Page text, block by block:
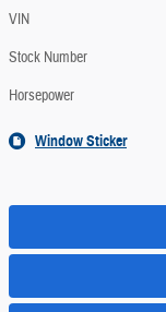
VIN
Stock Number
Horsepower
Window Sticker